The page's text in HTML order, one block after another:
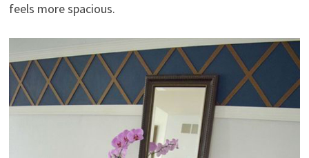
feels more spacious.